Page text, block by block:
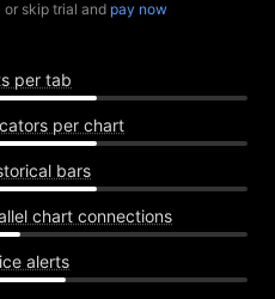
or skip trial and pay now
per tab
per chart
bars
chart connections
alerts